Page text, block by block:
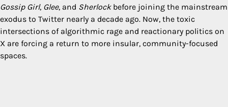
Gossip Girl, Glee, and Sherlockbefore joining the mainstream
exodus to Twitter nearly a decade ago. Now, the toxic
intersections of algorithmic rage and reactionary politics on
X are forcing a return to more insular, community-focused
spaces.